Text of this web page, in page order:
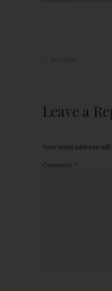
← Previous
Leave a
Your email address
Comment *